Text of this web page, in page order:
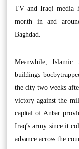
TV and Iraqi media
month in and
Baghdad.
Meanwhile, Islamic
buildings
the city two weeks
victory against the
capital of Anbar
Iraq’s army since it
advance across the